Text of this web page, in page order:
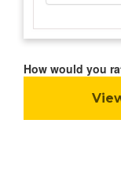
How would you